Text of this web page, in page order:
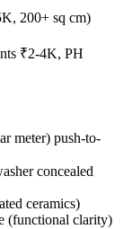
200+ sq cm)
₹2-4K, PH
meter) push-to-
concealed
ceramics)
(functional clarity)